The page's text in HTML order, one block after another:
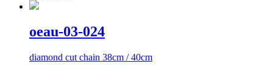
oeau-03-024
diamond cut chain 38cm / 40cm